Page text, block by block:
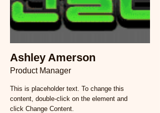
Ashley Amerson
Product Manager
This is placeholder text. To change this
content, double-click on the element and
click Change Content.